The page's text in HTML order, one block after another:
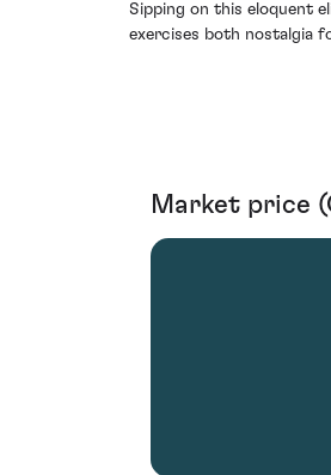
Sipping on this eloquent
exercises both nostalgia
Market price